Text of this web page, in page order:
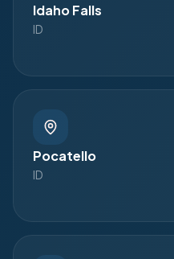
Idaho Falls
ID
Pocatello
ID